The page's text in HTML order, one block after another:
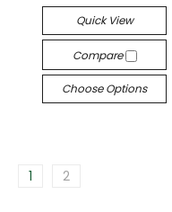
Quick View
Compare
Choose Options
1 2